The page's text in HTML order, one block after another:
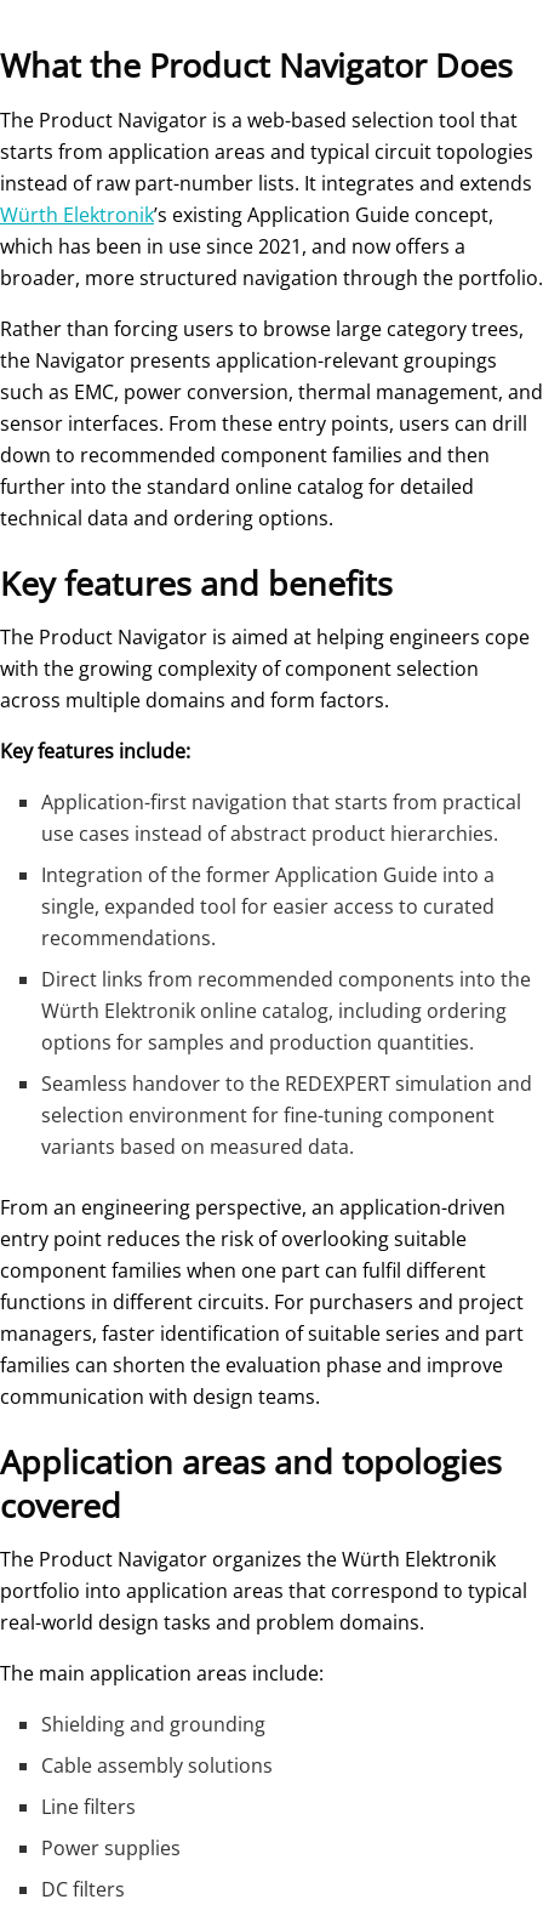
What the Product Navigator Does
The Product Navigator is a web-based selection tool that
starts from application areas and typical circuit topologies
instead of raw part-number lists. It integrates and extends
Würth Elektronik’s existing Application Guide concept,
which has been in use since 2021, and now offers a
broader, more structured navigation through the portfolio.
Rather than forcing users to browse large category trees,
the Navigator presents application-relevant groupings
such as EMC, power conversion, thermal management, and
sensor interfaces. From these entry points, users can drill
down to recommended component families and then
further into the standard online catalog for detailed
technical data and ordering options.
Key features and benefits
The Product Navigator is aimed at helping engineers cope
with the growing complexity of component selection
across multiple domains and form factors.
Key features include:
Application-first navigation that starts from practical
use cases instead of abstract product hierarchies.
Integration of the former Application Guide into a
single, expanded tool for easier access to curated
recommendations.
Direct links from recommended components into the
Würth Elektronik online catalog, including ordering
options for samples and production quantities.
Seamless handover to the REDEXPERT simulation and
selection environment for fine-tuning component
variants based on measured data.
From an engineering perspective, an application-driven
entry point reduces the risk of overlooking suitable
component families when one part can fulfil different
functions in different circuits. For purchasers and project
managers, faster identification of suitable series and part
families can shorten the evaluation phase and improve
communication with design teams.
Application areas and topologies
covered
The Product Navigator organizes the Würth Elektronik
portfolio into application areas that correspond to typical
real-world design tasks and problem domains.
The main application areas include:
Shielding and grounding
Cable assembly solutions
Line filters
Power supplies
DC filters